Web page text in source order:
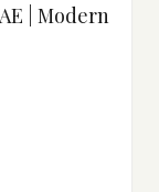
| Modern